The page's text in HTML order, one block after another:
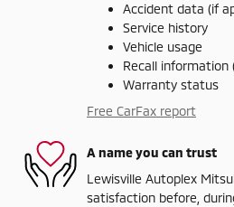
Accident data (if
Service history
Vehicle usage
Recall information
Warranty status
Free CarFax report
A name you can trust
Lewisville Autoplex
satisfaction before,